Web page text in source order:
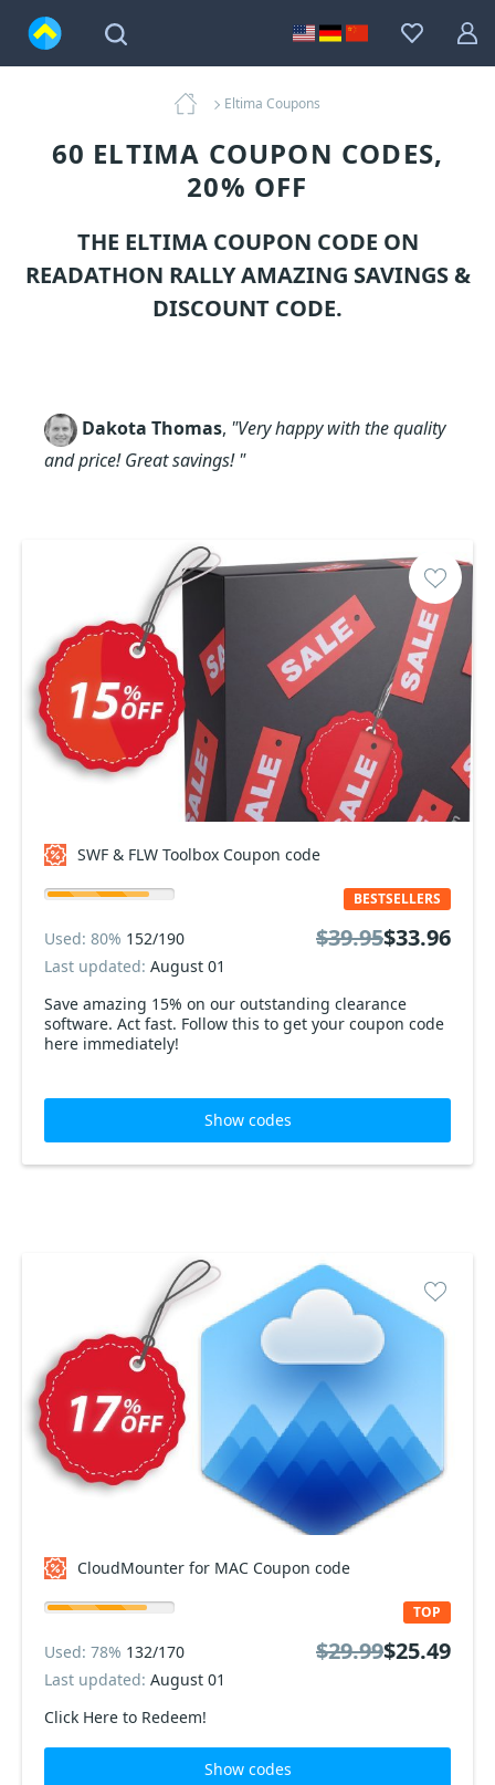
Eltima Coupons
60 ELTIMA COUPON CODES,
20% OFF
THE ELTIMA COUPON CODE ON
READATHON RALLY AMAZING SAVINGS &
DISCOUNT CODE.
Dakota Thomas, "Very happy with the quality
and price! Great savings! "
SWF & FLW Toolbox Coupon code
Save amazing 15% on our outstanding clearance
software. Act fast. Follow this to get your coupon code
here immediately!
BESTSELLERS
Used: 80% 152/190
Last updated: August 01
$39.95$33.96
Show codes
CloudMounter for MAC Coupon code
Click Here to Redeem!
TOP
Used: 78% 132/170
Last updated: August 01
$29.99$25.49
Show codes